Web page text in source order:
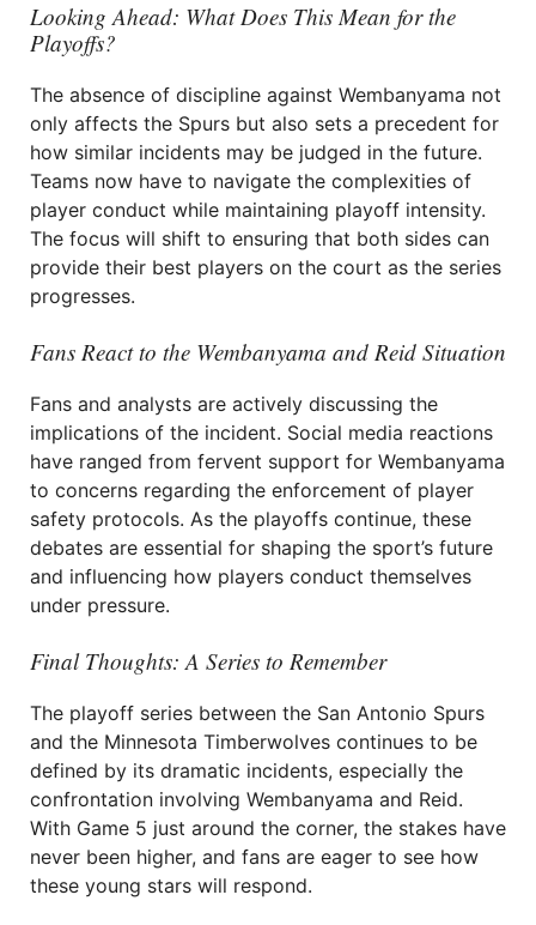
Looking Ahead: What Does This Mean for the
Playoffs?
The absence of discipline against Wembanyama not
only affects the Spurs but also sets a precedent for
how similar incidents may be judged in the future.
Teams now have to navigate the complexities of
player conduct while maintaining playoff intensity.
The focus will shift to ensuring that both sides can
provide their best players on the court as the series
progresses.
Fans React to the Wembanyama and Reid Situation
Fans and analysts are actively discussing the
implications of the incident. Social media reactions
have ranged from fervent support for Wembanyama
to concerns regarding the enforcement of player
safety protocols. As the playoffs continue, these
debates are essential for shaping the sport’s future
and influencing how players conduct themselves
under pressure.
Final Thoughts: A Series to Remember
The playoff series between the San Antonio Spurs
and the Minnesota Timberwolves continues to be
defined by its dramatic incidents, especially the
confrontation involving Wembanyama and Reid.
With Game 5 just around the corner, the stakes have
never been higher, and fans are eager to see how
these young stars will respond.